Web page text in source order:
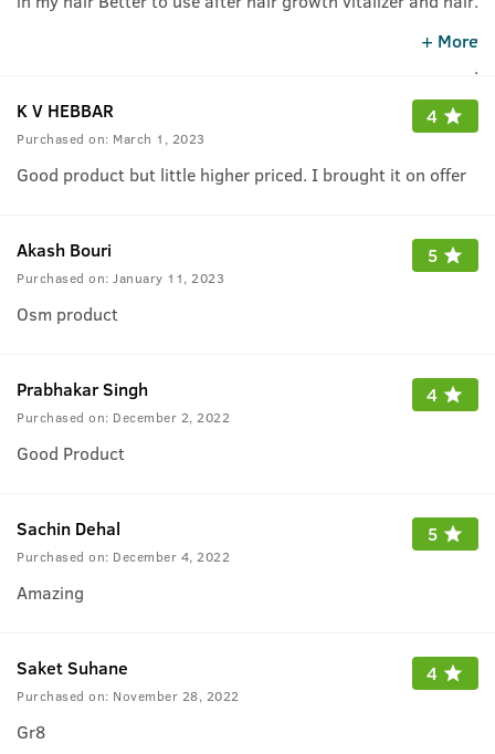
.
.
+ More
K V HEBBAR
Purchased on: March 1, 2023
4
Good product but little higher priced. I brought it on offer
Akash Bouri
Purchased on: January 11, 2023
5
Osm product
Prabhakar Singh
Purchased on: December 2, 2022
4
Good Product
Sachin Dehal
Purchased on: December 4, 2022
5
Amazing
Saket Suhane
Purchased on: November 28, 2022
4
Gr8